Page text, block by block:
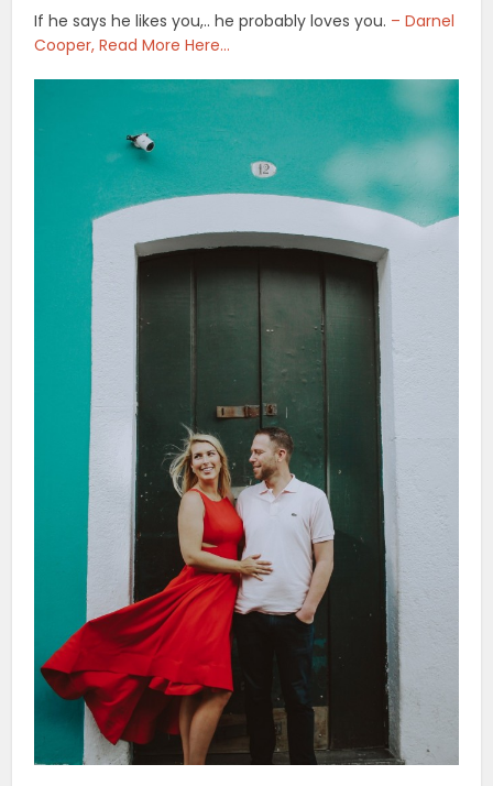
If he says he likes you,.. he probably loves you. – Darnel
Cooper, Read More Here…